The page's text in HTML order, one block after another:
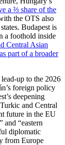
a ⅔ share of the
the OTS also
Budapest is
a foothold inside
Central Asian
part of a broader
up to the 2026
foreign policy
deepening
and Central
future in the EU
and “eastern
diplomatic
from Europe